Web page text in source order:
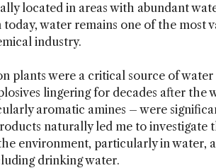
located in areas with abundant
water remains one of the most
industry.
plants were a critical source of
lingering for decades after the
aromatic amines – were
naturally led me to investigate
environment, particularly in water,
drinking water.